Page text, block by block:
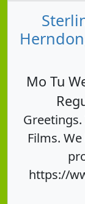
Mo Tu
Greetings.
Films.
https://